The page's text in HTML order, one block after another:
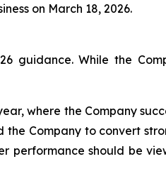
on March 18, 2026.
guidance. While the
where the Company
the Company to convert
performance should be